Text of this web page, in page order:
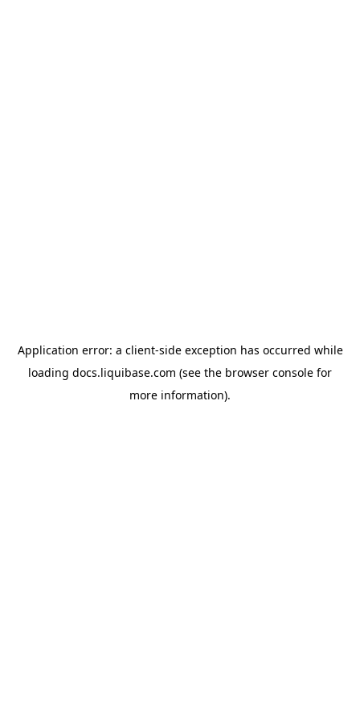
Application error: a client-side exception has occurred while
loading docs.liquibase.com (see the browser console for
more information).